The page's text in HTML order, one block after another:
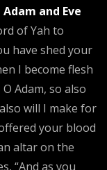
Adam and Eve
of Yah to
have shed your
I become flesh
Adam, so also
will I make for
your blood
altar on the
“And as you